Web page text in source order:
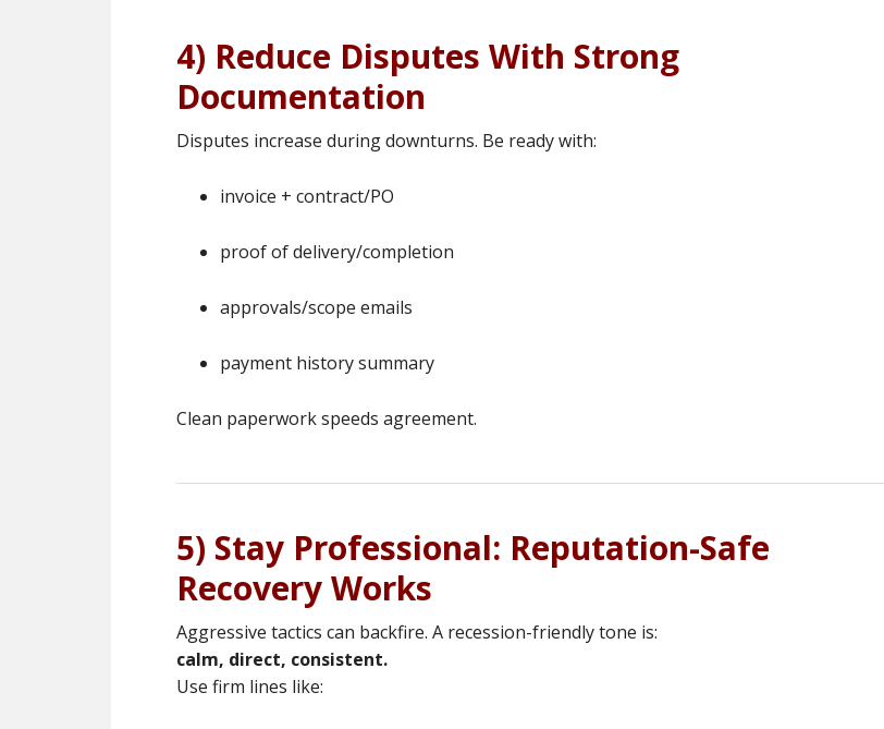
4) Reduce Disputes With Strong
Documentation
Disputes increase during downturns. Be ready with:
invoice + contract/PO
proof of delivery/completion
approvals/scope emails
payment history summary
Clean paperwork speeds agreement.
5) Stay Professional: Reputation-Safe
Recovery Works
Aggressive tactics can backfire. A recession-friendly tone is:
calm, direct, consistent.
Use firm lines like: